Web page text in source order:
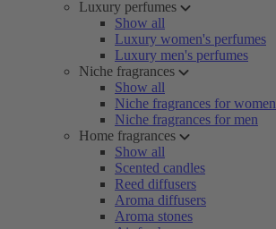
Luxury perfumes
Show all
Luxury women's perfumes
Luxury men's perfumes
Niche fragrances
Show all
Niche fragrances for women
Niche fragrances for men
Home fragrances
Show all
Scented candles
Reed diffusers
Aroma diffusers
Aroma stones